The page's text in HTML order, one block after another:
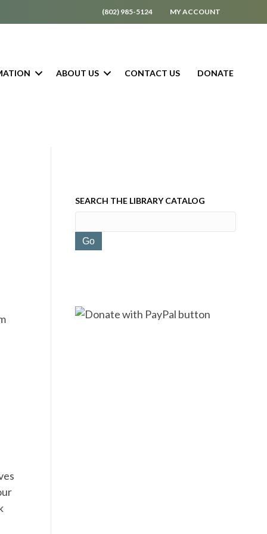
(802) 985-5124 MY ACCOUNT
ABOUT US CONTACT US DONATE
SEARCH THE LIBRARY CATALOG